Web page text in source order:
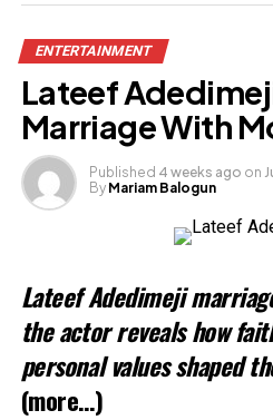
Facebook
Like this:
ENTERTAINMENT
Lateef
Marriage With
Published 4 weeks ago on
By Mariam Balogun
Lateef Adedimeji
the actor reveals how
personal values shaped
(more…)